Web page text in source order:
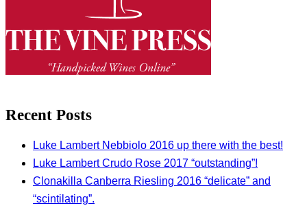
Recent Posts
Luke Lambert Nebbiolo 2016 up there with the best!
Luke Lambert Crudo Rose 2017 “outstanding”!
Clonakilla Canberra Riesling 2016 “delicate” and
“scintilating”.